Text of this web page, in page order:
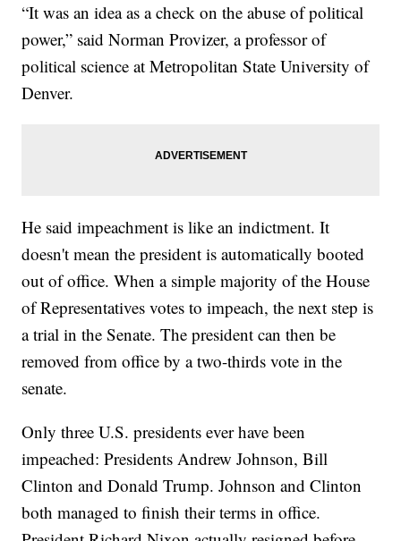
“It was an idea as a check on the abuse of political
power,” said Norman Provizer, a professor of
political science at Metropolitan State University of
Denver.
He said impeachment is like an indictment. It
doesn't mean the president is automatically booted
out of office. When a simple majority of the House
of Representatives votes to impeach, the next step is
a trial in the Senate. The president can then be
removed from office by a two-thirds vote in the
senate.
Only three U.S. presidents ever have been
impeached: Presidents Andrew Johnson, Bill
Clinton and Donald Trump. Johnson and Clinton
both managed to finish their terms in office.